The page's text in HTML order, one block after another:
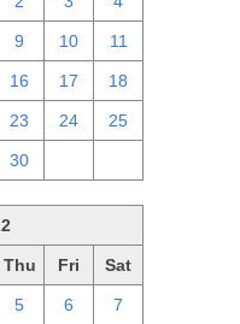
9 10 11
16 17 18
23 24 25
30
Thu Fri Sat
5 6 7